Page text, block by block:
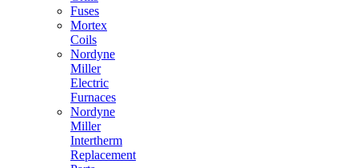
Fuses
Mortex
Coils
Nordyne
Miller
Electric
Furnaces
Nordyne
Miller
Intertherm
Replacement